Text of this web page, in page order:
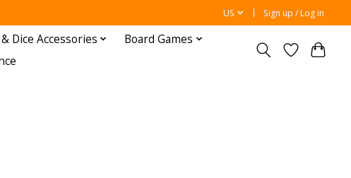
US Sign up / Log in
Dice Accessories
Board Games